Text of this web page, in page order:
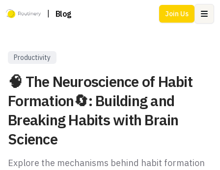
Blog Join Us
Productivity
🧠 The Neuroscience of Habit
Formation🔄: Building and
Breaking Habits with Brain
Science
Explore the mechanisms behind habit formation